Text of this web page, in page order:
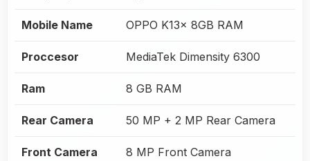
Mobile Name OPPO K13x 8GB RAM
Proccesor MediaTek Dimensity 6300
Ram 8 GB RAM
Rear Camera 50 MP + 2 MP Rear Camera
Front Camera 8 MP Front Camera